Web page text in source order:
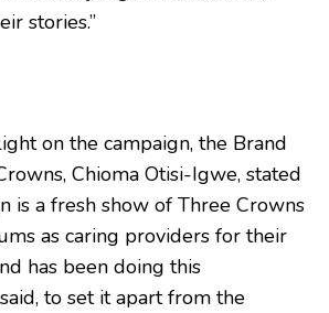
stories.”
on the campaign, the Brand
Chioma Otisi-Igwe, stated
is a fresh show of Three Crowns
as caring providers for their
has been doing this
to set it apart from the